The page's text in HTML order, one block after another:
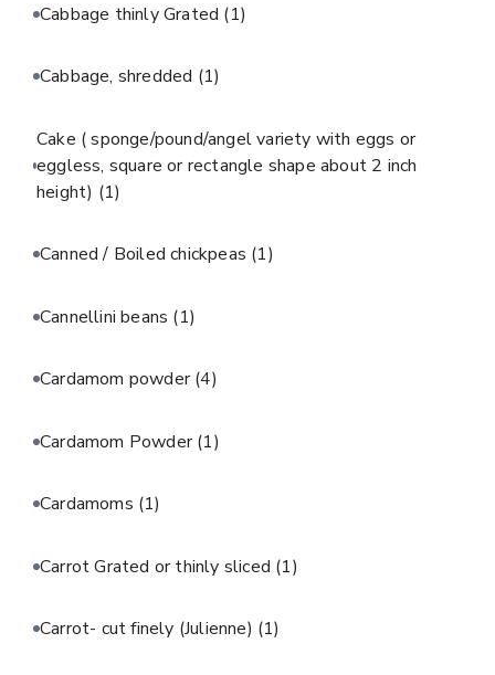
Cabbage thinly Grated (1)
Cabbage, shredded (1)
Cake ( sponge/pound/angel variety with eggs or
eggless, square or rectangle shape about 2 inch
height) (1)
Canned / Boiled chickpeas (1)
Cannellini beans (1)
Cardamom powder(4)
Cardamom Powder(1)
Cardamoms (1)
Carrot Grated or thinly sliced (1)
Carrot- cut finely (Julienne) (1)